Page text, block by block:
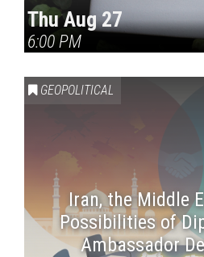
Thu Aug 27
6:00 PM
GEOPOLITICAL
Iran, the Middle
Possibilities of
Ambassador